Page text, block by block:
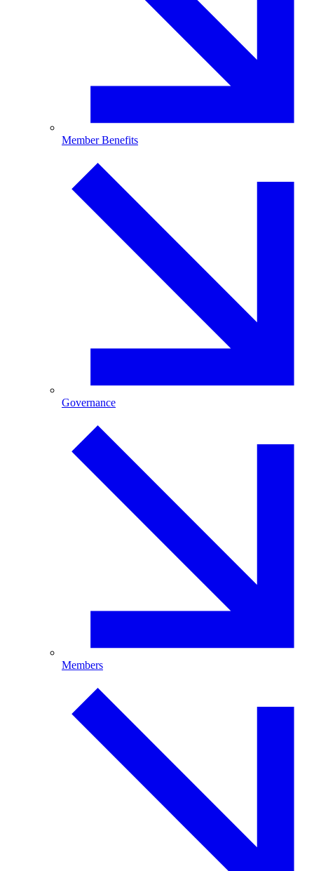
Member Benefits
Governance
Members